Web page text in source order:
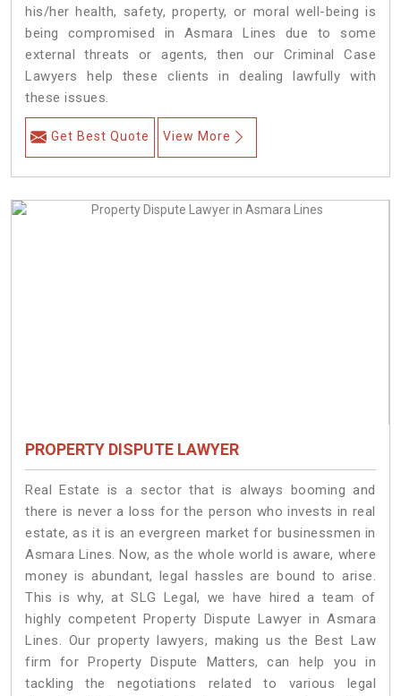
his/her health, safety, property, or moral well-being is
being compromised in Asmara Lines due to some
external threats or agents, then our Criminal Case
Lawyers help these clients in dealing lawfully with
these issues.
Get Best Quote View More
PROPERTY DISPUTE LAWYER
Real Estate is a sector that is always booming and
there is never a loss for the person who invests in real
estate, as it is an evergreen market for businessmen in
Asmara Lines. Now, as the whole world is aware, where
money is abundant, legal hassles are bound to arise.
This is why, at SLG Legal, we have hired a team of
highly competent Property Dispute Lawyer in Asmara
Lines. Our property lawyers, making us the Best Law
firm for Property Dispute Matters, can help you in
tackling the negotiations related to various legal